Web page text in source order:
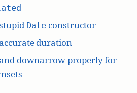
Dateconstructor
duration
downarrow properly for